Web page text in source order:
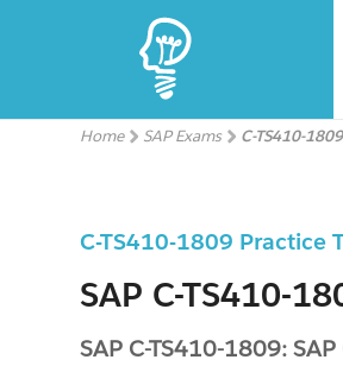
Home SAP Exams C-TS410-
C-TS410-1809 Practice
SAP C-TS410-
SAP C-TS410-1809: